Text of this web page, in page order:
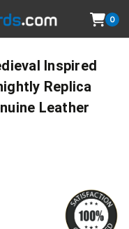
0
Inspired
Replica
Leather